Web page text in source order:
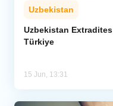
Uzbekistan
Uzbekistan
Türkiye
15 Jun, 13:31